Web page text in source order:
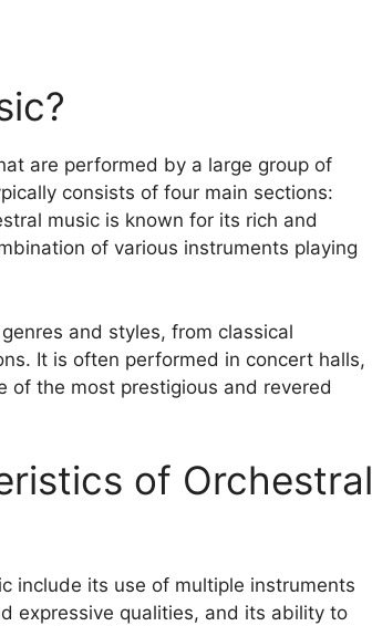
are performed by a large group of
consists of four main sections:
music is known for its rich and
of various instruments playing
and styles, from classical
It is often performed in concert halls,
of the most prestigious and revered
of Orchestral
include its use of multiple instruments
expressive qualities, and its ability to